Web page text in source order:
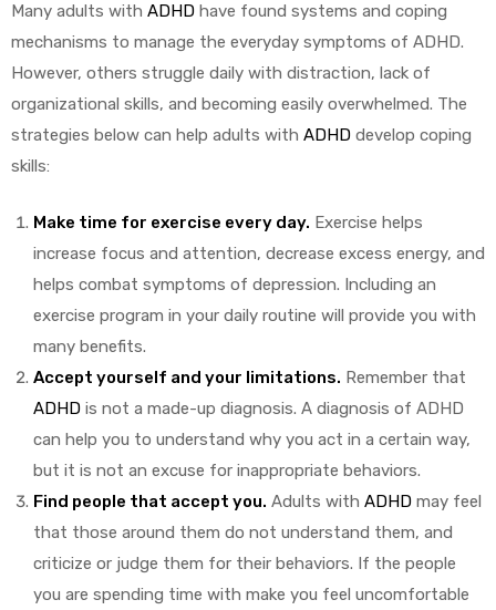
Many adults with ADHD have found systems and coping
mechanisms to manage the everyday symptoms of ADHD.
However, others struggle daily with distraction, lack of
organizational skills, and becoming easily overwhelmed. The
strategies below can help adults with ADHD develop coping
skills:
Make time for exercise every day. Exercise helps
increase focus and attention, decrease excess energy, and
helps combat symptoms of depression. Including an
exercise program in your daily routine will provide you with
many benefits.
Accept yourself and your limitations. Remember that
ADHDis not a made-up diagnosis. A diagnosis of ADHD
can help you to understand why you act in a certain way,
but it is not an excuse for inappropriate behaviors.
Find people that accept you. Adults with ADHDmay feel
that those around them do not understand them, and
criticize or judge them for their behaviors. If the people
you are spending time with make you feel uncomfortable